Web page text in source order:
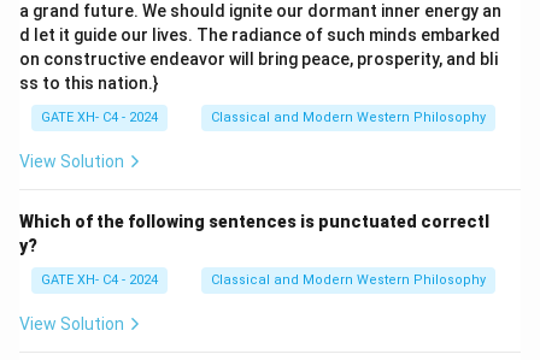
a grand future. We should ignite our dormant inner energy an
d let it guide our lives. The radiance of such minds embarked
on constructive endeavor will bring peace, prosperity, and bli
ss to this nation.}
GATE XH- C4 - 2024 Classical and Modern Western Philosophy
View Solution
Which of the following sentences is punctuated correctl
y?
GATE XH- C4 - 2024 Classical and Modern Western Philosophy
View Solution